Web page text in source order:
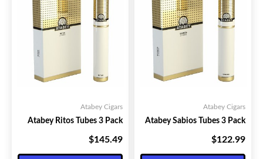
Atabey Cigars
Atabey Ritos Tubes 3 Pack
$145.49
Atabey Cigars
Atabey Sabios Tubes 3 Pack
$122.99